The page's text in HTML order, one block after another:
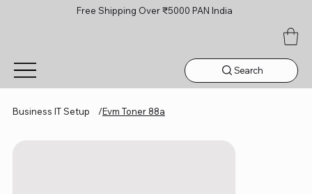
Free Shipping Over ₹5000 PAN India
Search
Business IT Setup /Evm Toner 88a